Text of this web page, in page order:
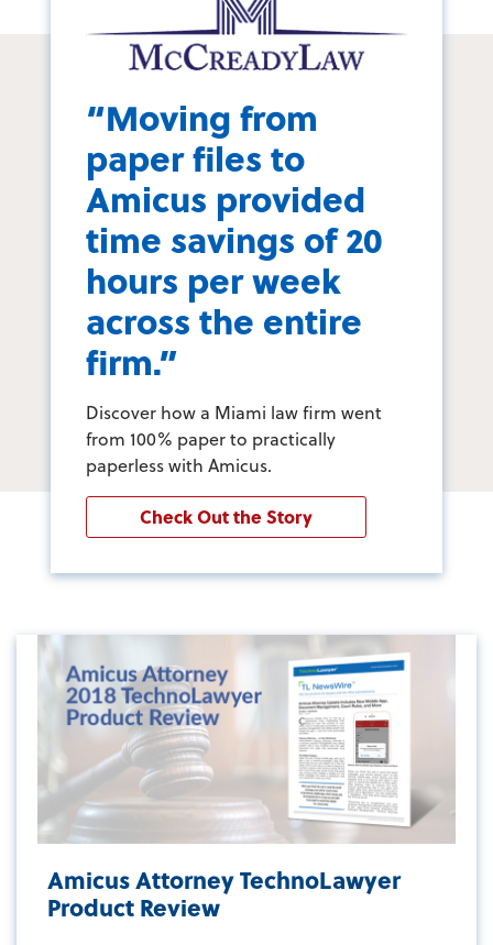
“Moving from
paper files to
Amicus provided
time savings of 20
hours per week
across the entire
firm.”
Discover how a Miami law firm went
from 100% paper to practically
paperless with Amicus.
Check Out the Story
Amicus Attorney TechnoLawyer
Product Review